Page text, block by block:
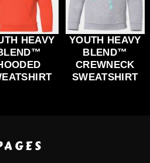
HEAVY
YOUTH HEAVY
BLEND™
CREWNECK
SWEATSHIRT